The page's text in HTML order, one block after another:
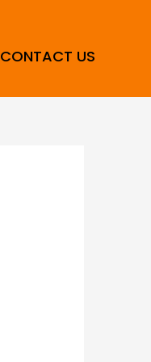
CONTACT US